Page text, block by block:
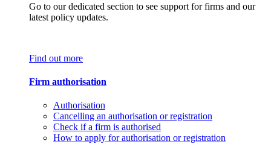
Go to our dedicated section to see support for firms and our
latest policy updates.
Find out more
Firm authorisation
Authorisation
Cancelling an authorisation or registration
Check if a firm is authorised
How to apply for authorisation or registration